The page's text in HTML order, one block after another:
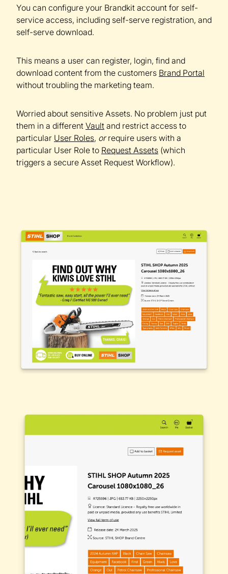
You can configure your Brandkit account for self-
service access, including self-serve registration, and
self-serve download.
This means a user can register, login, find and
download content from the customers Brand Portal
without troubling the marketing team.
Worried about sensitive Assets. No problem just put
them in a different Vault and restrict access to
particular User Roles, orrequire users with a
particular User Role to Request Assets (which
triggers a secure Asset Request Workflow).